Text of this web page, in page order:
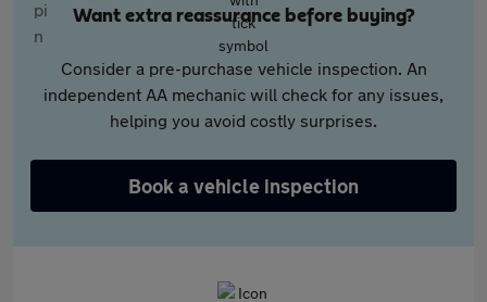
Want extra reassurance before buying?
Consider a pre-purchase vehicle inspection. An
independent AA mechanic will check for any issues,
helping you avoid costly surprises.
Book a vehicle inspection